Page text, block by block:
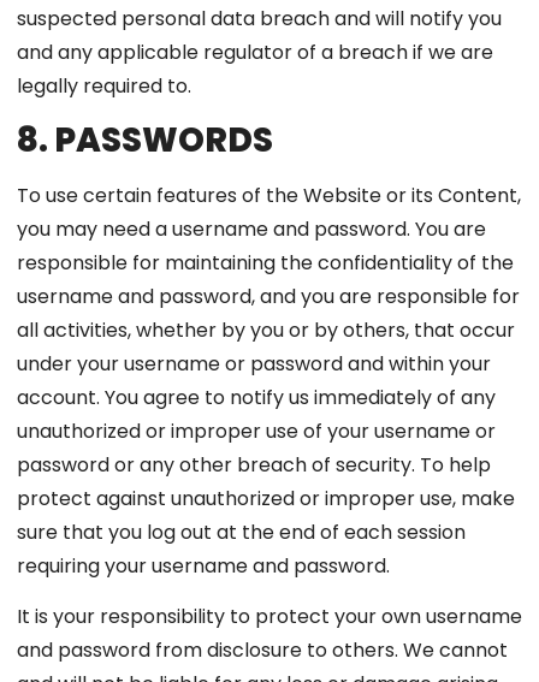
suspected personal data breach and will notify you
and any applicable regulator of a breach if we are
legally required to.
8. PASSWORDS
To use certain features of the Website or its Content,
you may need a username and password. You are
responsible for maintaining the confidentiality of the
username and password, and you are responsible for
all activities, whether by you or by others, that occur
under your username or password and within your
account. You agree to notify us immediately of any
unauthorized or improper use of your username or
password or any other breach of security. To help
protect against unauthorized or improper use, make
sure that you log out at the end of each session
requiring your username and password.
It is your responsibility to protect your own username
and password from disclosure to others. We cannot